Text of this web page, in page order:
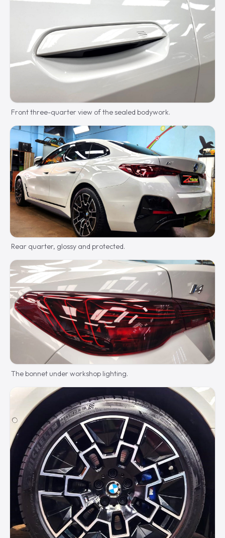
Front three-quarter view of the sealed bodywork.
Rear quarter, glossy and protected.
The bonnet under workshop lighting.